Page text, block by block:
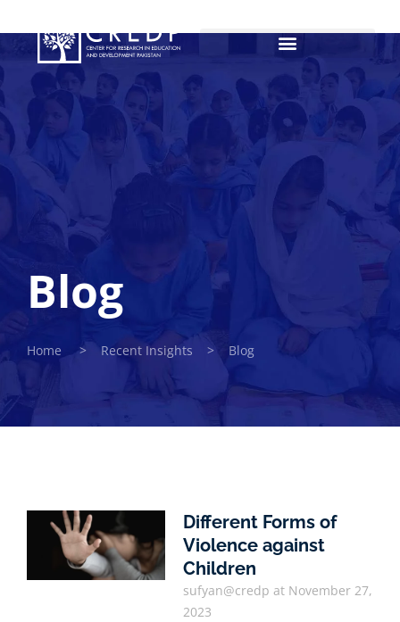
Blog
Home > Recent Insights > Blog
Different Forms of
Violence against
Children
sufyan@credp
November 27,
2023